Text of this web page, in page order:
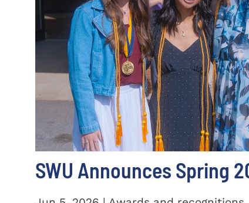
SWU Announces Spring